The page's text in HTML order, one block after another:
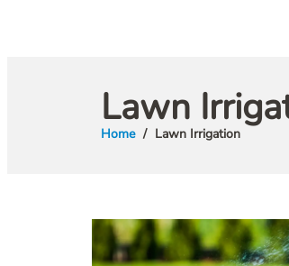
Lawn
Home Lawn Irrigation